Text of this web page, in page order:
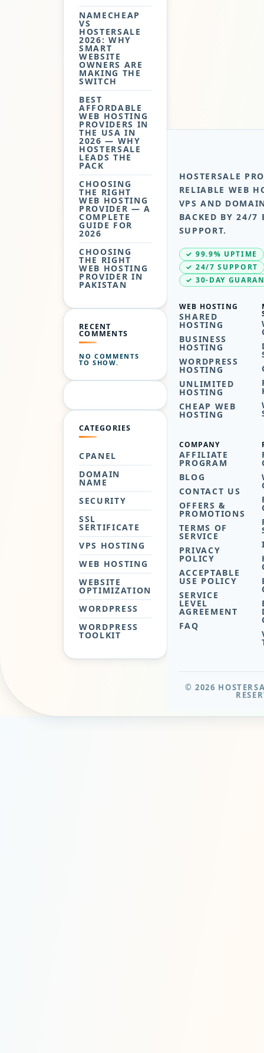
NAMECHEAP
VS
HOSTERSALE
2026: WHY
SMART
WEBSITE
OWNERS ARE
MAKING THE
SWITCH
BEST
AFFORDABLE
WEB HOSTING
PROVIDERS IN
THE USA IN
2026 — WHY
HOSTERSALE
LEADS THE
PACK
CHOOSING
THE RIGHT
WEB HOSTING
PROVIDER — A
COMPLETE
GUIDE FOR
2026
CHOOSING
THE RIGHT
WEB HOSTING
PROVIDER IN
PAKISTAN
RECENT
COMMENTS
NO COMMENTS
TO SHOW.
CATEGORIES
CPANEL
DOMAIN
NAME
SECURITY
SSL
SERTIFICATE
VPS HOSTING
WEB HOSTING
WEBSITE
OPTIMIZATION
WORDPRESS
WORDPRESS
TOOLKIT
HOSTERSALE
RELIABLE WEB
VPS AND
BACKED BY 24/7
SUPPORT.
✓ 99.9% UPTIME
✓ 24/7 SUPPORT
✓ 30-DAY
WEB HOSTING
SHARED
HOSTING
BUSINESS
HOSTING
WORDPRESS
HOSTING
UNLIMITED
HOSTING
CHEAP WEB
HOSTING
COMPANY
AFFILIATE
PROGRAM
BLOG
CONTACT US
OFFERS &
PROMOTIONS
TERMS OF
SERVICE
PRIVACY
POLICY
ACCEPTABLE
USE POLICY
SERVICE
LEVEL
AGREEMENT
FAQ
© 2026